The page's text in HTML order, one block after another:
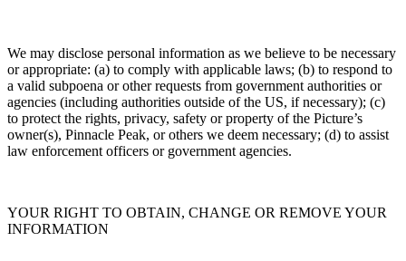
We may disclose personal information as we believe to be necessary
or appropriate: (a) to comply with applicable laws; (b) to respond to
a valid subpoena or other requests from government authorities or
agencies (including authorities outside of the US, if necessary); (c)
to protect the rights, privacy, safety or property of the Picture’s
owner(s), Pinnacle Peak, or others we deem necessary; (d) to assist
law enforcement officers or government agencies.
YOUR RIGHT TO OBTAIN, CHANGE OR REMOVE YOUR
INFORMATION